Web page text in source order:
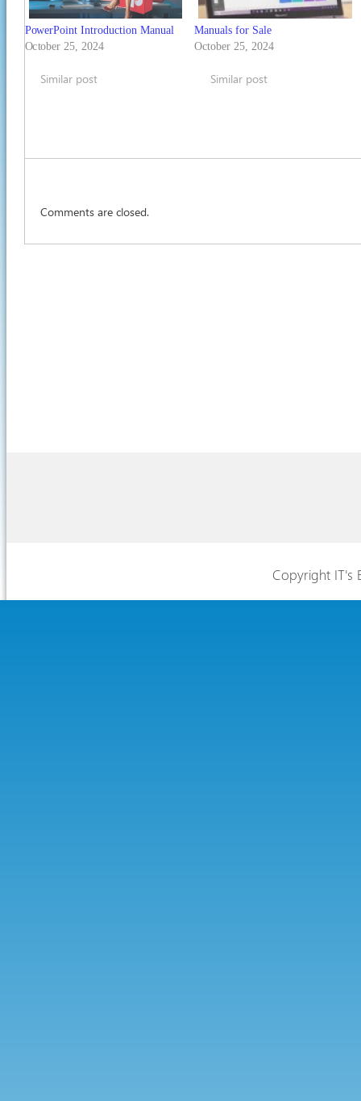
PowerPoint Introduction Manual
October 25, 2024
Similar post
Manuals for Sale
October 25, 2024
Similar post
Comments are closed.
Copyright IT's